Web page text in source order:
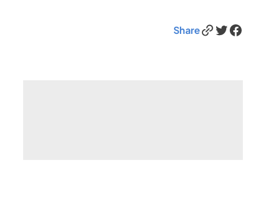
ShareLink Twitter Facebook